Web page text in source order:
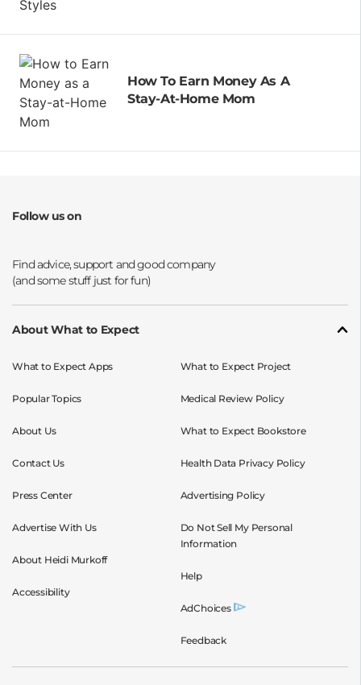
How To Earn Money As A
Stay-At-Home Mom
Follow us on
About What to Expect
What to Expect Apps
Popular Topics
About Us
Contact Us
Press Center
Advertise With Us
About Heidi Murkoff
Accessibility
What to Expect Project
Medical Review Policy
What to Expect Bookstore
Health Data Privacy Policy
Advertising Policy
Do Not Sell My Personal
Information
Help
AdChoices
Feedback